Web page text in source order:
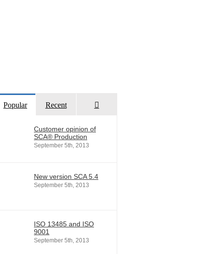
Popular Recent
Customer opinion of
SCA® Production
September 5th, 2013
New version SCA 5.4
September 5th, 2013
ISO 13485 and ISO
9001
September 5th, 2013